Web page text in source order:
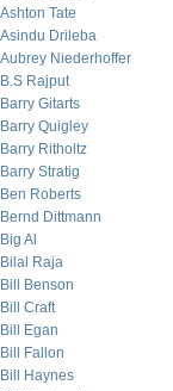
Ashton Tate
Asindu Drileba
Aubrey Niederhoffer
B.S Rajput
Barry Gitarts
Barry Quigley
Barry Ritholtz
Barry Stratig
Ben Roberts
Bernd Dittmann
Big Al
Bilal Raja
Bill Benson
Bill Craft
Bill Egan
Bill Fallon
Bill Haynes